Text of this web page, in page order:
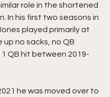
role in the shortened
In his first two seasons in
played primarily at
up no sacks, no QB
1 QB hit between 2019-
he was moved over to